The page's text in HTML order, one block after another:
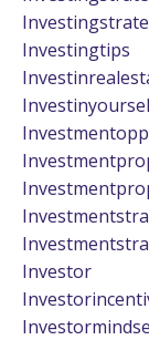
Investingtips
Investor